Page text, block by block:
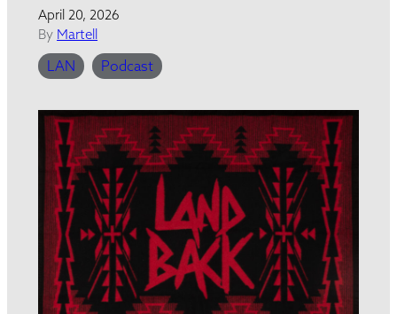
April 20, 2026
By Martell
LAN Podcast